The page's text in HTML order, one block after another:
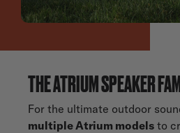
THE ATRIUM SPEAKER
For the ultimate outdoor
multiple Atrium models to